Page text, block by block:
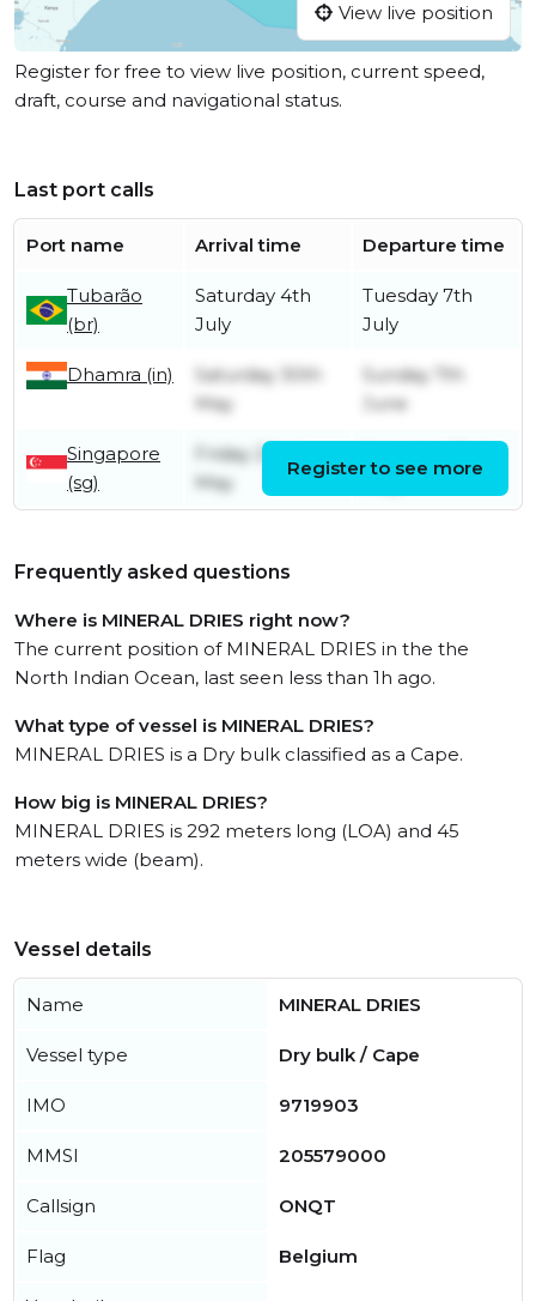
View live position
Register for free to view live position, current speed,
draft, course and navigational status.
Last port calls
Port name Arrival time Departure time
Tubarão
(br)
Saturday 4th
July
Tuesday 7th
July
Dhamra (in)
Saturday 30th
May
Sunday 7th
June
Singapore
(sg)
Friday 22nd
May
Register to see more
Frequently asked questions
Where is MINERAL DRIES right now?
The current position of MINERAL DRIES in the the
North Indian Ocean, last seen less than 1h ago.
What type of vessel is MINERAL DRIES?
MINERAL DRIES is a Dry bulk classified as a Cape.
How big is MINERAL DRIES?
MINERAL DRIES is 292 meters long (LOA) and 45
meters wide (beam).
Vessel details
Name MINERAL DRIES
Vessel type Dry bulk / Cape
IMO 9719903
MMSI 205579000
Callsign ONQT
Flag Belgium